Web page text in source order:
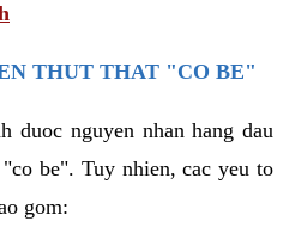
THUT THAT "CO BE"
duoc nguyen nhan hang dau
be". Tuy nhien, cac yeu to
gom: